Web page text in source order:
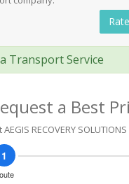
Transport Service
a Best
RECOVERY